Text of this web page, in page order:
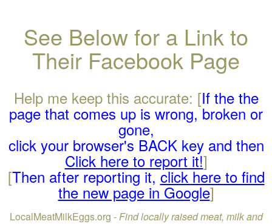
See Below for a Link to
Their Facebook Page
Help me keep this accurate: [If the the
page that comes up is wrong, broken or
gone,
click your browser's BACK key and then
Click here to report it!]
[Then after reporting it,click here to find
the new page in Google]
LocalMeatMilkEggs.org -Find locally raised meat, milk and